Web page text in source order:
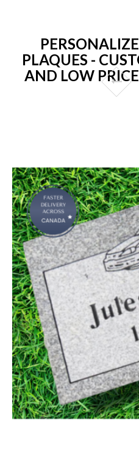
PLAQUES -
AND LOW